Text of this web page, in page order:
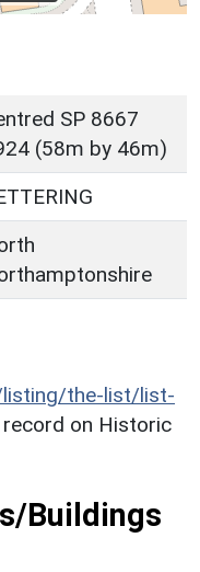
SP 8667
(58m by 46m)
listing/the-list/list-
on Historic
Buildings